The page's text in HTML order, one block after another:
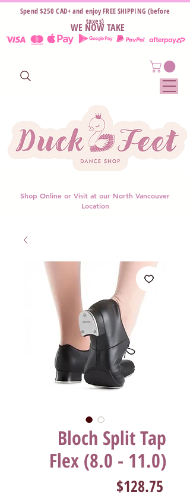
WE NOW TAKE
Shop Online or Visit at our North Vancouver
Location
Spend $250 CAD+ and enjoy FREE SHIPPING (before
taxes)
Bloch Split Tap
Flex (8.0 - 11.0)
$128.75